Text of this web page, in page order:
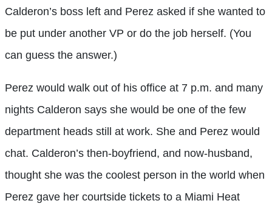
Calderon’s boss left and Perez asked if she wanted to
be put under another VP or do the job herself. (You
can guess the answer.)
Perez would walk out of his office at 7 p.m. and many
nights Calderon says she would be one of the few
department heads still at work. She and Perez would
chat. Calderon’s then-boyfriend, and now-husband,
thought she was the coolest person in the world when
Perez gave her courtside tickets to a Miami Heat